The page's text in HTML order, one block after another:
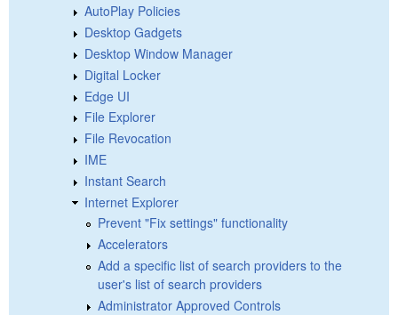
AutoPlay Policies
Desktop Gadgets
Desktop Window Manager
Digital Locker
Edge UI
File Explorer
File Revocation
IME
Instant Search
Internet Explorer
Prevent "Fix settings" functionality
Accelerators
Add a specific list of search providers to the
user's list of search providers
Administrator Approved Controls